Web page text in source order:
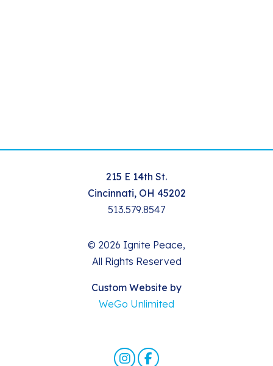
215 E 14th St.
Cincinnati, OH 45202
513.579.8547
© 2026 Ignite Peace,
All Rights Reserved
Custom Website by
WeGo Unlimited